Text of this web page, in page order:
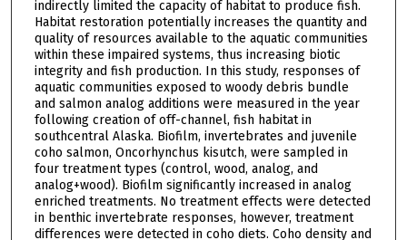
indirectly limited the capacity of habitat to produce fish.
Habitat restoration potentially increases the quantity and
quality of resources available to the aquatic communities
within these impaired systems, thus increasing biotic
integrity and fish production. In this study, responses of
aquatic communities exposed to woody debris bundle
and salmon analog additions were measured in the year
following creation of off-channel, fish habitat in
southcentral Alaska. Biofilm, invertebrates and juvenile
coho salmon, Oncorhynchus kisutch, were sampled in
four treatment types (control, wood, analog, and
analog+wood). Biofilm significantly increased in analog
enriched treatments. No treatment effects were detected
in benthic invertebrate responses, however, treatment
differences were detected in coho diets. Coho density and